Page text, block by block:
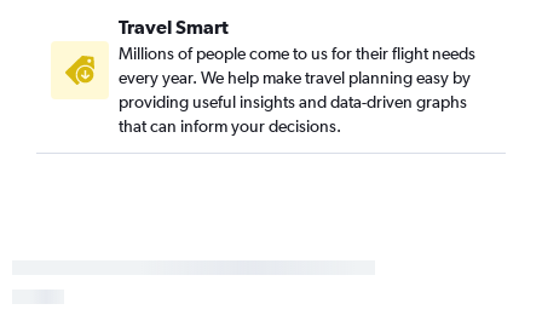
Travel Smart
Millions of people come to us for their flight needs
every year. We help make travel planning easy by
providing useful insights and data-driven graphs
that can inform your decisions.